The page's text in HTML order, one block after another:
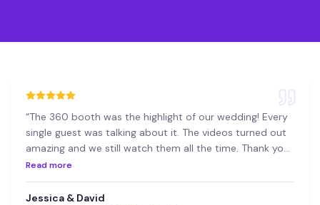
“The 360 booth was the highlight of our wedding! Every
single guest was talking about it. The videos turned out
amazing and we still watch them all the time. Thank you
36T!”
Read more
Jessica & David